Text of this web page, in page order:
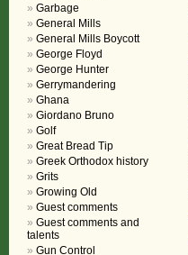
Garbage
General Mills
General Mills Boycott
George Floyd
George Hunter
Gerrymandering
Ghana
Giordano Bruno
Golf
Great Bread Tip
Greek Orthodox history
Grits
Growing Old
Guest comments
Guest comments and
talents
Gun Control